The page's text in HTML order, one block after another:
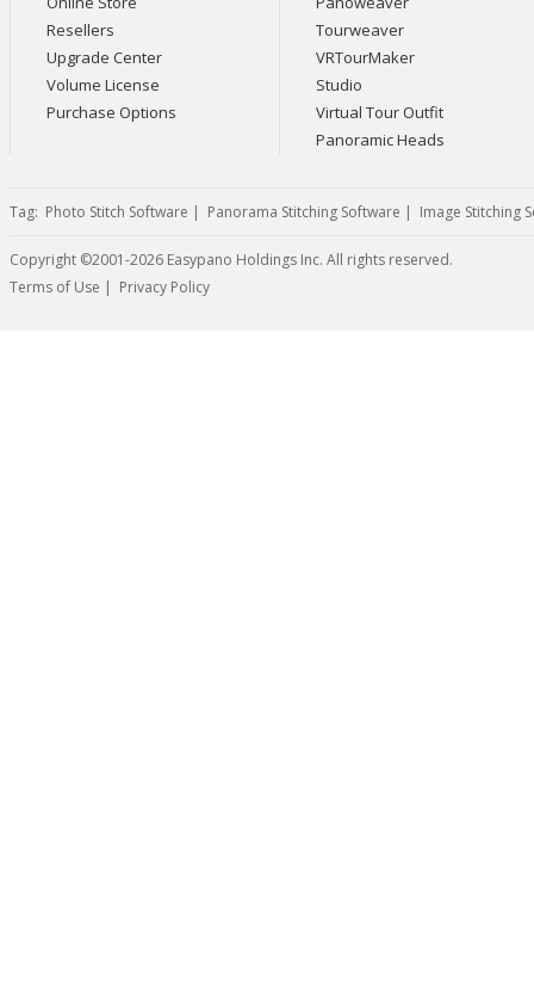
Resellers
Upgrade Center
Volume License
Purchase Options
Tourweaver
VRTourMaker
Studio
Virtual Tour Outfit
Panoramic Heads
Tag: Photo Stitch Software | Panorama Stitching Software | Image Stitching
Copyright ©2001-2026 Easypano Holdings Inc. All rights reserved.
Terms of Use | Privacy Policy
Twitter RSS